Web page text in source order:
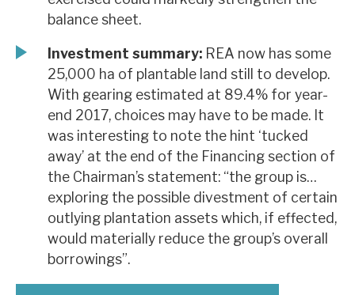
balance sheet.
Investment summary: REA now has some
25,000 ha of plantable land still to develop.
With gearing estimated at 89.4% for year-
end 2017, choices may have to be made. It
was interesting to note the hint ‘tucked
away’ at the end of the Financing section of
the Chairman’s statement: “the group is…
exploring the possible divestment of certain
outlying plantation assets which, if effected,
would materially reduce the group’s overall
borrowings”.